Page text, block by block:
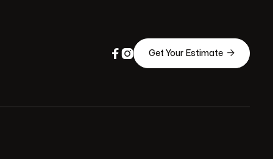
  Get Your Estimate 